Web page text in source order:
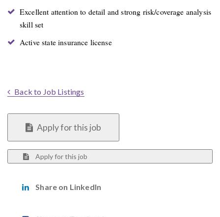
Excellent attention to detail and strong risk/coverage analysis
skill set
Active state insurance license
Back to Job Listings
Apply for this job
Apply for this job
Share on LinkedIn